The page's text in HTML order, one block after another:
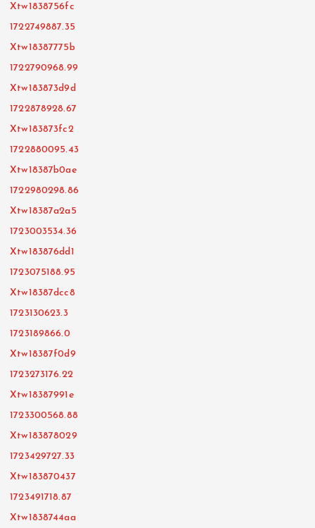
Xtw1838756fc
1722749887.35
Xtw18387775b
1722790968.99
Xtw183873d9d
1722878928.67
Xtw183873fc2
1722880095.43
Xtw18387b0ae
1722980298.86
Xtw18387a2a5
1723003534.36
Xtw183876dd1
1723075188.95
Xtw18387dcc8
1723130623.3
1723189866.0
Xtw18387f0d9
1723273176.22
Xtw18387991e
1723300568.88
Xtw183878029
1723429727.33
Xtw183870437
1723491718.87
Xtw1838744aa